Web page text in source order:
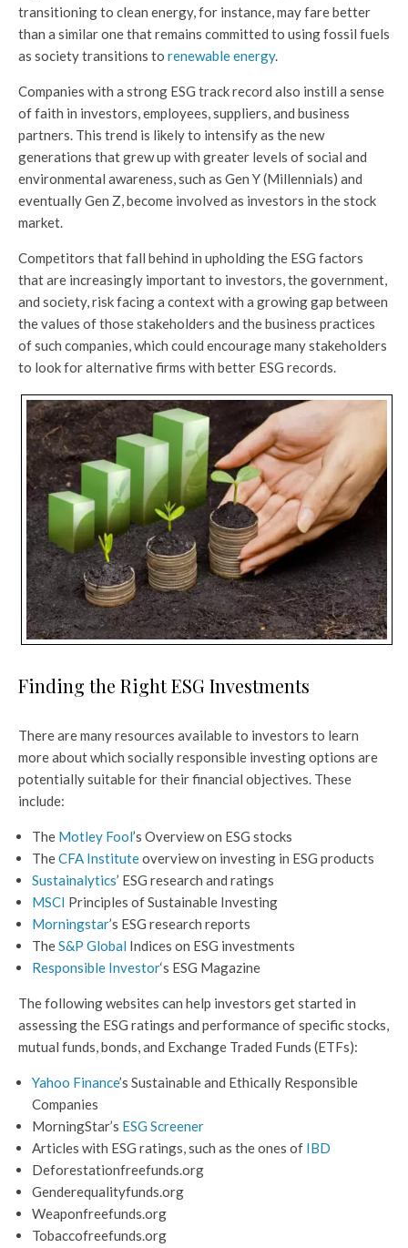
transitioning to clean energy, for instance, may fare better
than a similar one that remains committed to using fossil fuels
as society transitions to renewable energy.
Companies with a strong ESG track record also instill a sense
of faith in investors, employees, suppliers, and business
partners. This trend is likely to intensify as the new
generations that grew up with greater levels of social and
environmental awareness, such as Gen Y (Millennials) and
eventually Gen Z, become involved as investors in the stock
market.
Competitors that fall behind in upholding the ESG factors
that are increasingly important to investors, the government,
and society, risk facing a context with a growing gap between
the values of those stakeholders and the business practices
of such companies, which could encourage many stakeholders
to look for alternative firms with better ESG records.
Finding the Right ESG Investments
There are many resources available to investors to learn
more about which socially responsible investing options are
potentially suitable for their financial objectives. These
include:
The Motley Fool’s Overview on ESG stocks
TheCFA Instituteoverview on investing in ESG products
Sustainalytics’ ESG research and ratings
MSCI Principles of Sustainable Investing
Morningstar’s ESG research reports
TheS&P Global Indices on ESG investments
Responsible Investor‘s ESG Magazine
The following websites can help investors get started in
assessing the ESG ratings and performance of specific stocks,
mutual funds, bonds, and Exchange Traded Funds (ETFs):
Yahoo Finance’s Sustainable and Ethically Responsible
Companies
MorningStar’s ESG Screener
Articles with ESG ratings, such as the ones of IBD
Deforestationfreefunds.org
Genderequalityfunds.org
Weaponfreefunds.org
Tobaccofreefunds.org